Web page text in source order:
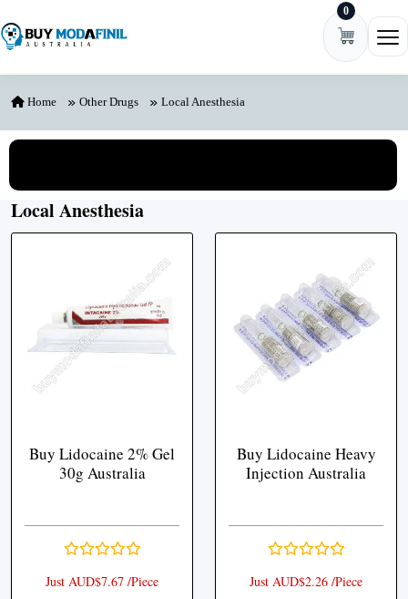
0
Home Other Drugs Local Anesthesia
Local Anesthesia
Buy Lidocaine 2% Gel
30g Australia
Just AUD$7.67 /Piece
Buy Lidocaine Heavy
Injection Australia
Just AUD$2.26 /Piece